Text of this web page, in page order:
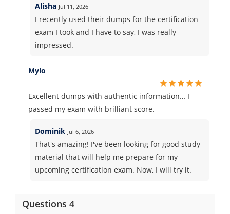
Alisha Jul 11, 2026
I recently used their dumps for the certification
exam I took and I have to say, I was really
impressed.
Mylo
Excellent dumps with authentic information… I
passed my exam with brilliant score.
Dominik Jul 6, 2026
That's amazing! I've been looking for good study
material that will help me prepare for my
upcoming certification exam. Now, I will try it.
Questions 4